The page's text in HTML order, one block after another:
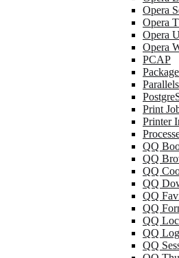
Opera
Opera
Opera
Opera
PCAP
Print
Printer
QQ
QQ
QQ
QQ
QQ
QQ
QQ
QQ
QQ